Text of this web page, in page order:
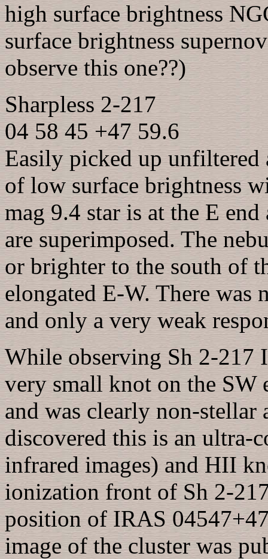
high surface brightness
surface brightness
observe this one??)
Sharpless 2-217
04 58 45 +47 59.6
Easily picked up unfiltered
of low surface brightness
mag 9.4 star is at the E
are superimposed. The
or brighter to the south of
elongated E-W. There
and only a very weak
While observing Sh 2-217
very small knot on the SW
and was clearly non-
discovered this is an ultra-
infrared images) and HII
ionization front of Sh 2-
position of IRAS
image of the cluster was